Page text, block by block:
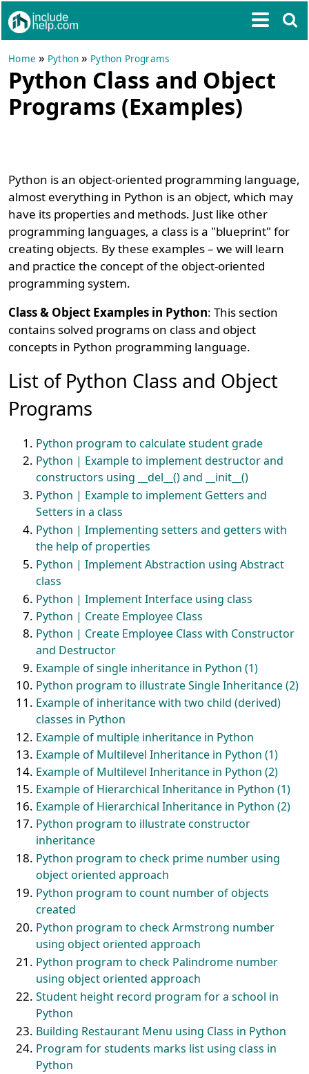
Home » Python » Python Programs
Python Class and Object
Programs (Examples)
Python is an object-oriented programming language,
almost everything in Python is an object, which may
have its properties and methods. Just like other
programming languages, a class is a "blueprint" for
creating objects. By these examples – we will learn
and practice the concept of the object-oriented
programming system.
Class & Object Examples in Python: This section
contains solved programs on class and object
concepts in Python programming language.
List of Python Class and Object
Programs
Python program to calculate student grade
Python | Example to implement destructor and
constructors using __del__() and __init__()
Python | Example to implement Getters and
Setters in a class
Python | Implementing setters and getters with
the help of properties
Python | Implement Abstraction using Abstract
class
Python | Implement Interface using class
Python | Create Employee Class
Python | Create Employee Class with Constructor
and Destructor
Example of single inheritance in Python (1)
Python program to illustrate Single Inheritance (2)
Example of inheritance with two child (derived)
classes in Python
Example of multiple inheritance in Python
Example of Multilevel Inheritance in Python (1)
Example of Multilevel Inheritance in Python (2)
Example of Hierarchical Inheritance in Python (1)
Example of Hierarchical Inheritance in Python (2)
Python program to illustrate constructor
inheritance
Python program to check prime number using
object oriented approach
Python program to count number of objects
created
Python program to check Armstrong number
using object oriented approach
Python program to check Palindrome number
using object oriented approach
Student height record program for a school in
Python
Building Restaurant Menu using Class in Python
Program for students marks list using class in
Python